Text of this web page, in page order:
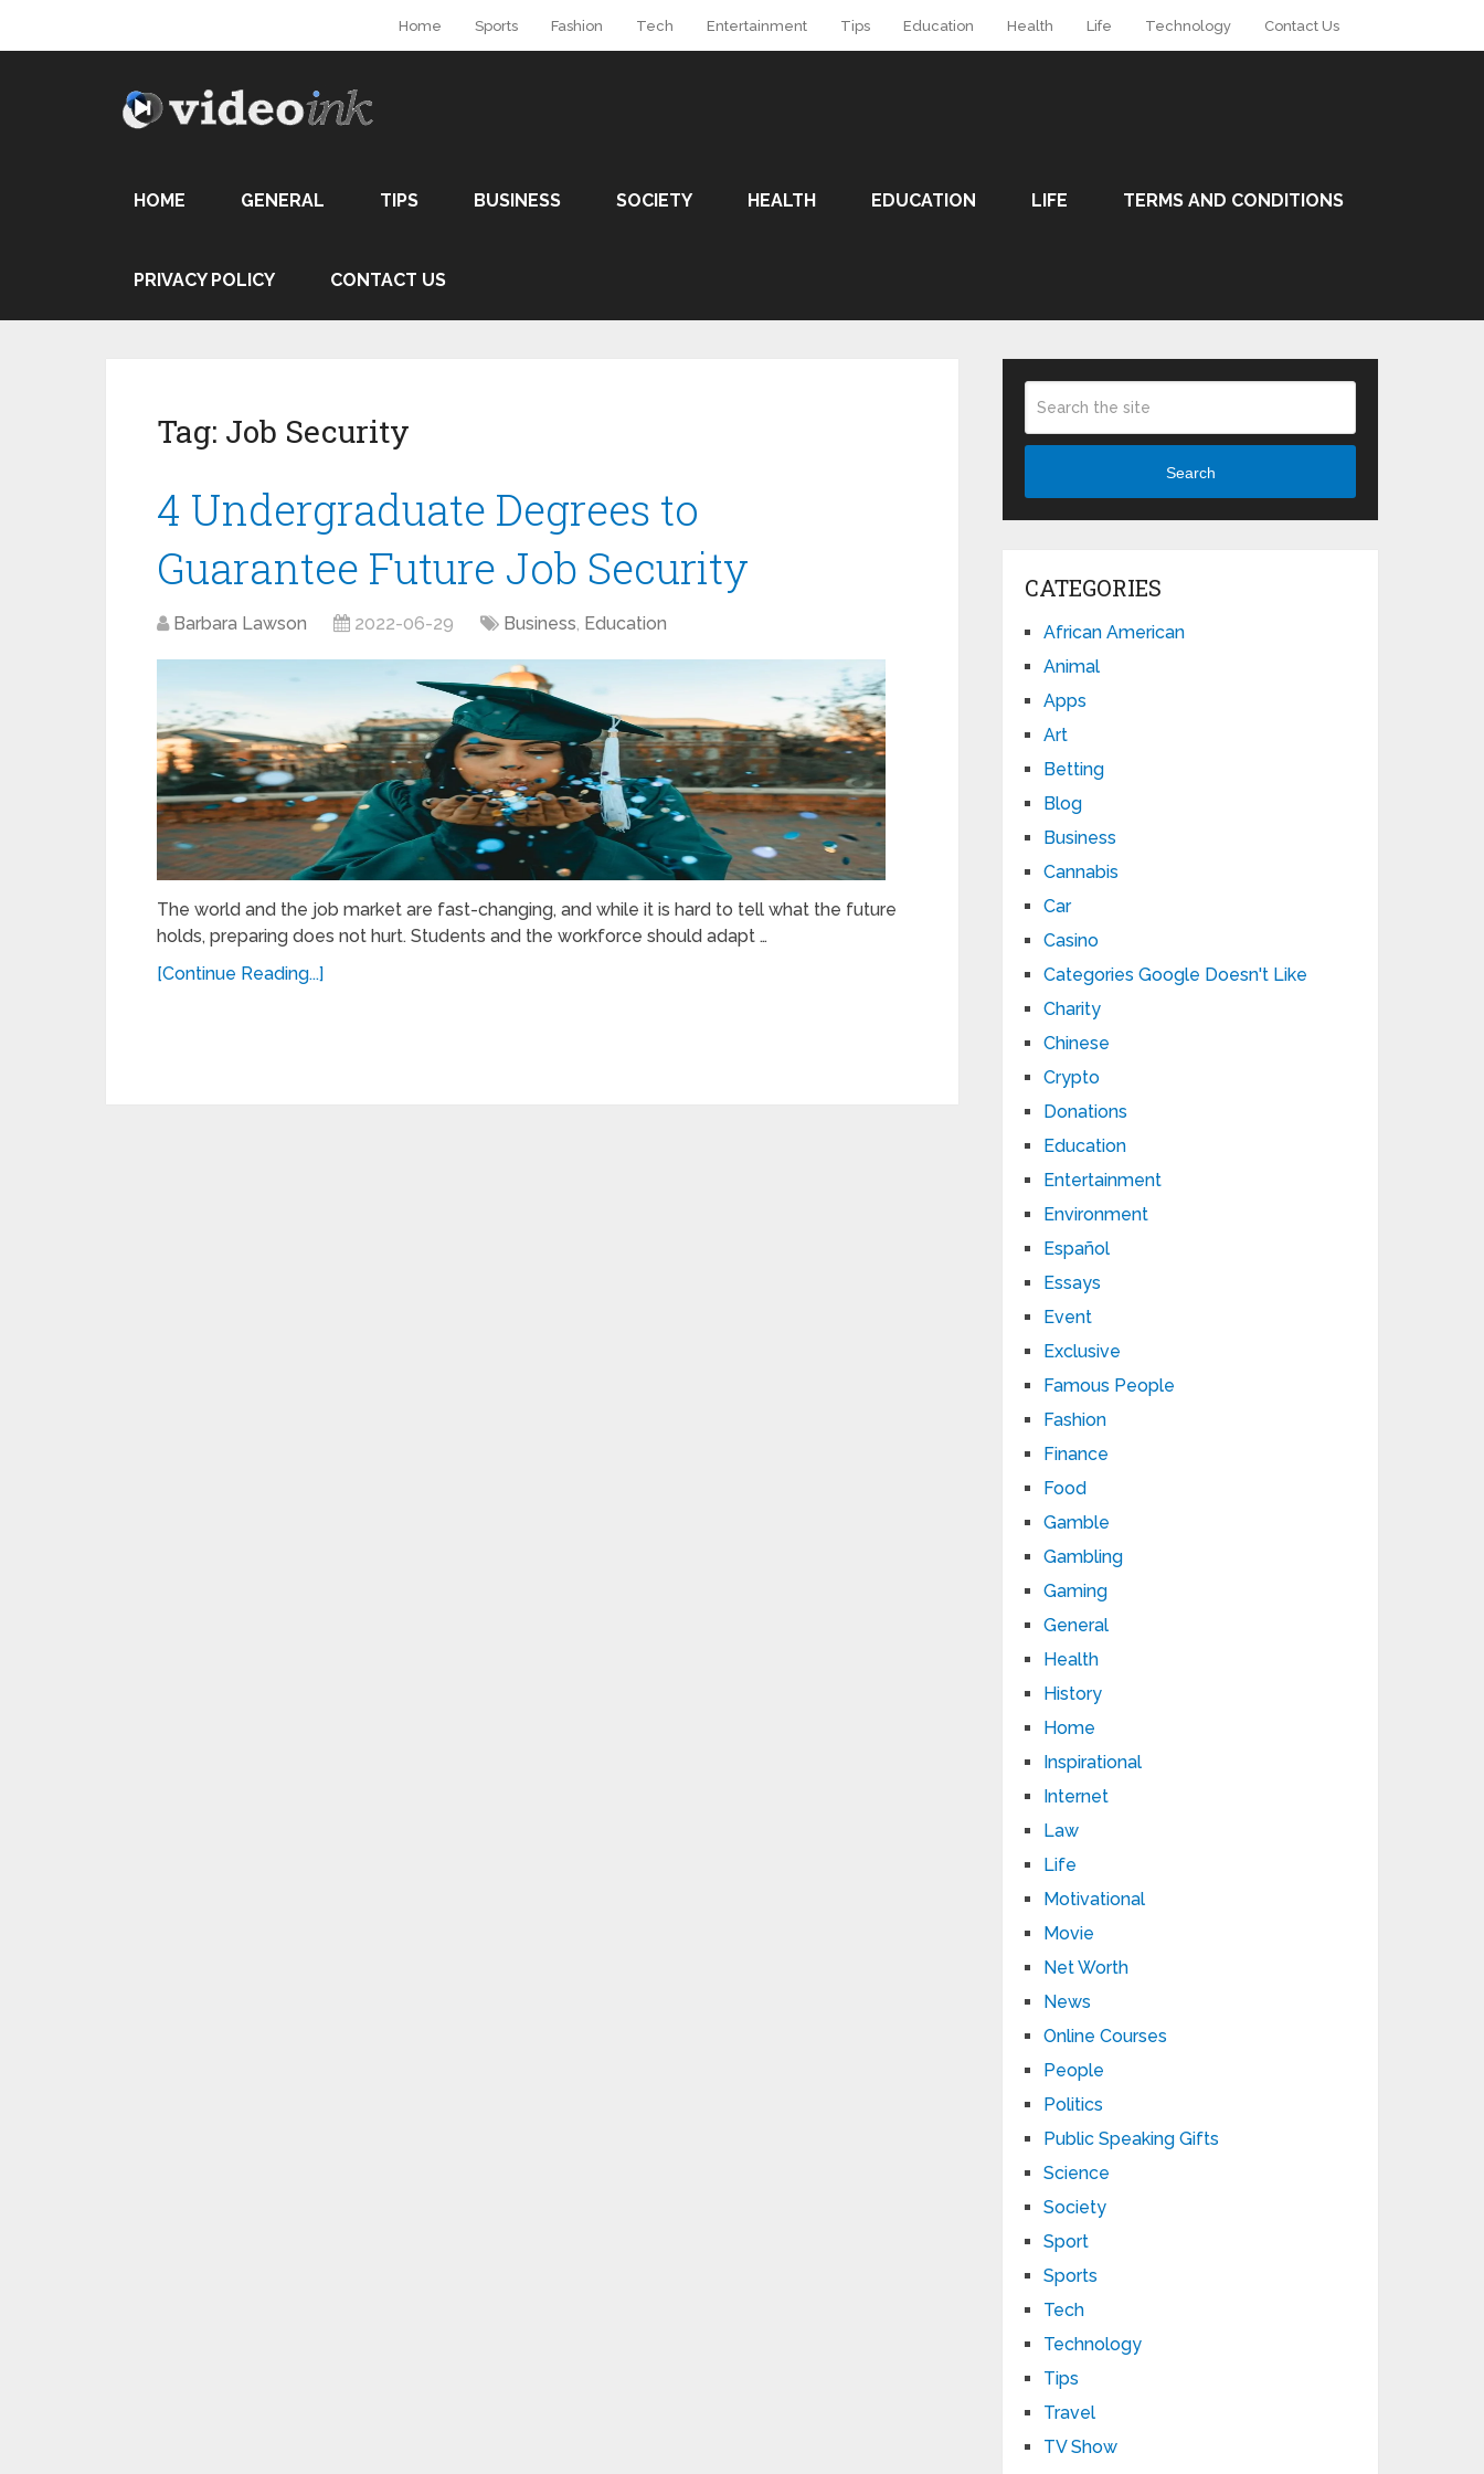
Home Sports Fashion Tech Entertainment Tips Education Health Life Technology Contact Us
HOME GENERAL TIPS BUSINESS SOCIETY HEALTH EDUCATION LIFE TERMS AND CONDITIONS
PRIVACY POLICY CONTACT US
Tag: Job Security
4 Undergraduate Degrees to
Guarantee Future Job Security
Barbara Lawson 2022-06-29 Business, Education
The world and the job market are fast-changing, and while it is hard to tell what the future
holds, preparing does not hurt. Students and the workforce should adapt …
[Continue Reading...]
Search
CATEGORIES
African American
Animal
Apps
Art
Betting
Blog
Business
Cannabis
Car
Casino
Categories Google Doesn't Like
Charity
Chinese
Crypto
Donations
Education
Entertainment
Environment
Español
Essays
Event
Exclusive
Famous People
Fashion
Finance
Food
Gamble
Gambling
Gaming
General
Health
History
Home
Inspirational
Internet
Law
Life
Motivational
Movie
Net Worth
News
Online Courses
People
Politics
Public Speaking Gifts
Science
Society
Sport
Sports
Tech
Technology
Tips
Travel
TV Show